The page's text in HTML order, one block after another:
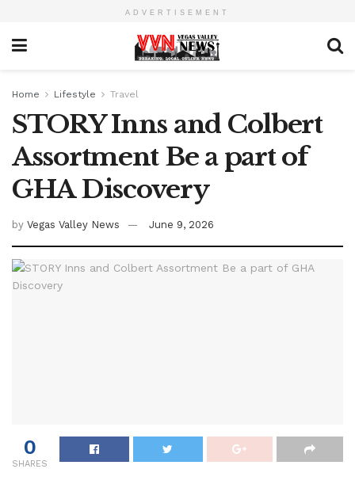
ADVERTISEMENT
Home Lifestyle Travel
STORY Inns and Colbert
Assortment Be a part of
GHA Discovery
by Vegas Valley News June 9, 2026
0
SHARES